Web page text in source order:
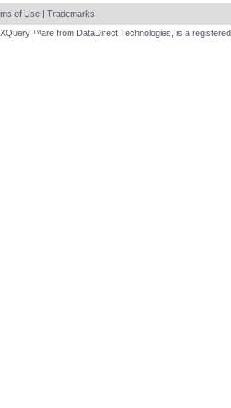
of Use | Trademarks
™are from DataDirect Technologies, is a